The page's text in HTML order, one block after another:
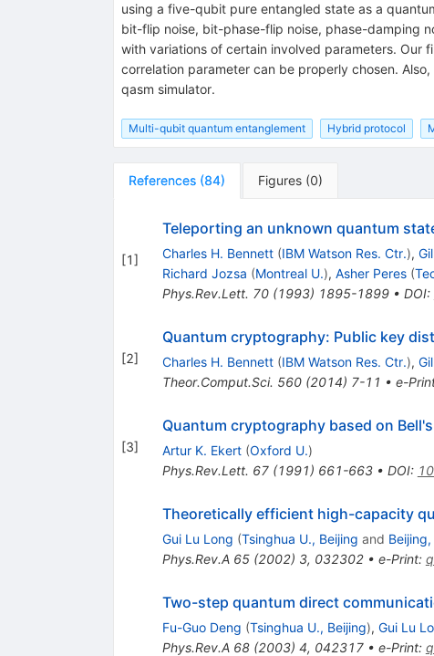
using a five-qubit pure entangled state as a
bit-flip noise, bit-phase-flip noise, phase-damping
with variations of certain involved parameters.
correlation parameter can be properly chosen.
qasm simulator.
Multi-qubit quantum entanglement Hybrid protocol
References (84) Figures (0)
[1]
Teleporting an unknown quantum
Charles H. Bennett (IBM Watson Res. Ctr.),
Richard Jozsa (Montreal U.), Asher Peres (
Phys.Rev.Lett. 70(1993) 1895-1899• DOI:
[2]
Quantum cryptography: Public key
Charles H. Bennett (IBM Watson Res. Ctr.),
Theor.Comput.Sci. 560(2014) 7-11 • e-
[3]
Quantum cryptography based on
Artur K. Ekert (Oxford U.)
Phys.Rev.Lett. 67(1991) 661-663• DOI:
Theoretically efficient high-capacity
Gui Lu Long (Tsinghua U., Beijing and
Phys.Rev.A 65(2002) 3, 032302• e-Print:
Two-step quantum direct
Fu-Guo Deng (Tsinghua U., Beijing), Gui Lu
Phys.Rev.A 68(2003) 4, 042317• e-Print: